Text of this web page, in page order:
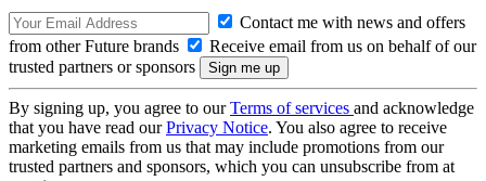
Contact me with news and offers
from other Future brands
Receive email from us on behalf of our
trusted partners or sponsors
By signing up, you agree to ourTerms of services and acknowledge
that you have read ourPrivacy Notice. You also agree to receive
marketing emails from us that may include promotions from our
trusted partners and sponsors, which you can unsubscribe from at